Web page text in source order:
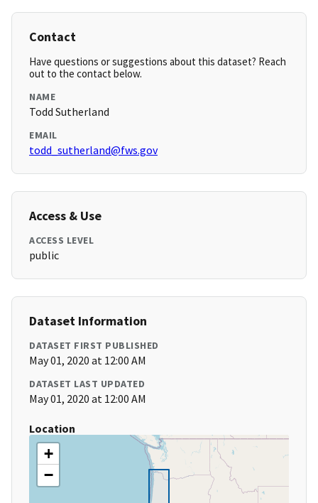
Contact
Have questions or suggestions about this dataset? Reach
out to the contact below.
NAME
Todd Sutherland
EMAIL
todd_sutherland@fws.gov
Access & Use
ACCESS LEVEL
public
Dataset Information
DATASET FIRST PUBLISHED
May 01, 2020 at 12:00 AM
DATASET LAST UPDATED
May 01, 2020 at 12:00 AM
Location
+
−